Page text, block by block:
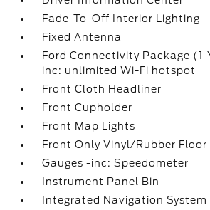
Fade-To-Off Interior Lighting
Fixed Antenna
Ford Connectivity Package
inc: unlimited Wi-Fi hotspot
Front Cloth Headliner
Front Cupholder
Front Map Lights
Front Only Vinyl/Rubber Floor
Gauges -inc: Speedometer
Instrument Panel Bin
Integrated Navigation System